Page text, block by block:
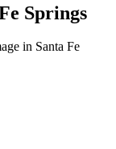
Springs
in Santa Fe